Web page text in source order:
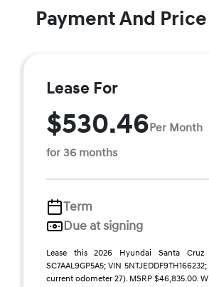
Payment And
Lease For
$530.46Per Month
for 36 months
Term
Due at signing
Lease this 2026 Hyundai Santa Cruz
SC7AAL9GP5A5; VIN
current odometer 27). MSRP $46,835.00.